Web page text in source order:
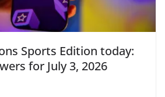
Sports Edition today:
for July 3, 2026